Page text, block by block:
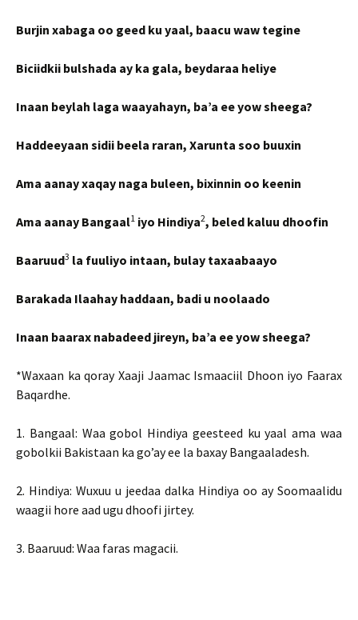
Burjin xabaga oo geed ku yaal, baacu waw tegine
Biciidkii bulshada ay ka gala, beydaraa heliye
Inaan beylah laga waayahayn, ba’a ee yow sheega?
Haddeeyaan sidii beela raran, Xarunta soo buuxin
Ama aanay xaqay naga buleen, bixinnin oo keenin
Ama aanay Bangaal1 iyo Hindiya2, beled kaluu dhoofin
Baaruud3 la fuuliyo intaan, bulay taxaabaayo
Barakada Ilaahay haddaan, badi u noolaado
Inaan baarax nabadeed jireyn, ba’a ee yow sheega?
*Waxaan ka qoray Xaaji Jaamac Ismaaciil Dhoon iyo Faarax
Baqardhe.
1. Bangaal: Waa gobol Hindiya geesteed ku yaal ama waa
gobolkii Bakistaan ka go’ay ee la baxay Bangaaladesh.
2. Hindiya: Wuxuu u jeedaa dalka Hindiya oo ay Soomaalidu
waagii hore aad ugu dhoofi jirtey.
3. Baaruud: Waa faras magacii.